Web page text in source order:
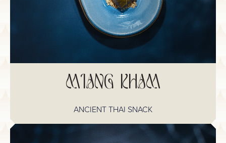
MIANG KHAM
ANCIENT THAI SNACK